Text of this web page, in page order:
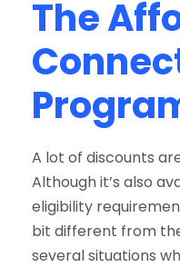
The
A lot of discounts
Although it’s also
eligibility
bit different from
several situations